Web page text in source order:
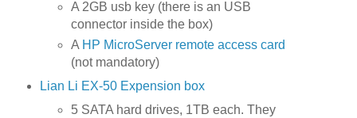
A 2GB usb key (there is an USB
connector inside the box)
A HP MicroServer remote access card
(not mandatory)
Lian Li EX-50 Expension box
5 SATA hard drives, 1TB each. They